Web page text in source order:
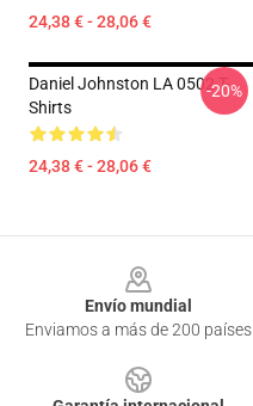
24,38 € - 28,06 €
Daniel Johnston LA 0502 T-
Shirts
24,38 € - 28,06 €
-20%
Envío mundial
Enviamos a más de 200 países